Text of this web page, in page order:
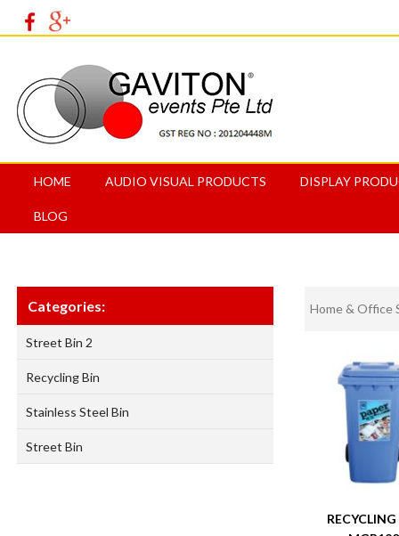
HOME AUDIO VISUAL PRODUCTS DISPLAY
BLOG
Categories:
Street Bin 2
Recycling Bin
Stainless Steel Bin
Street Bin
Home & Office